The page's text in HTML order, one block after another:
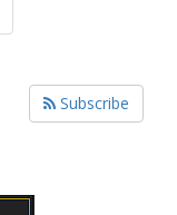
Subscribe